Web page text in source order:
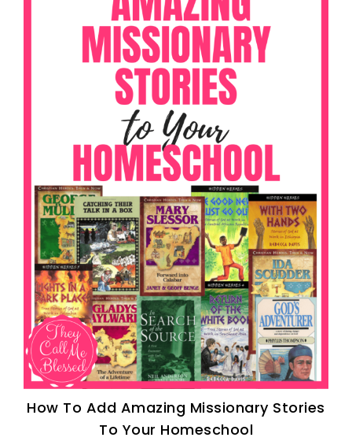
How To Add Amazing Missionary Stories
To Your Homeschool